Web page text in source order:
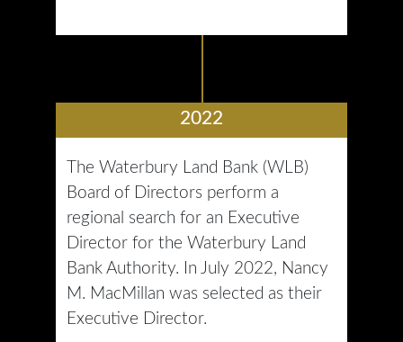
2022
The Waterbury Land Bank (WLB)
Board of Directors perform a
regional search for an Executive
Director for the Waterbury Land
Bank Authority. In July 2022, Nancy
M. MacMillan was selected as their
Executive Director.